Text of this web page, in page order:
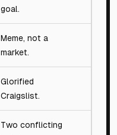
goal.
Meme, not a
market.
Glorified
Craigslist.
Two conflicting